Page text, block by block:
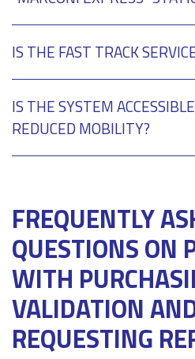
IS THE FAST TRACK
IS THE SYSTEM
REDUCED MOBILITY?
FREQUENTLY
QUESTIONS ON
WITH
VALIDATION
REQUESTING